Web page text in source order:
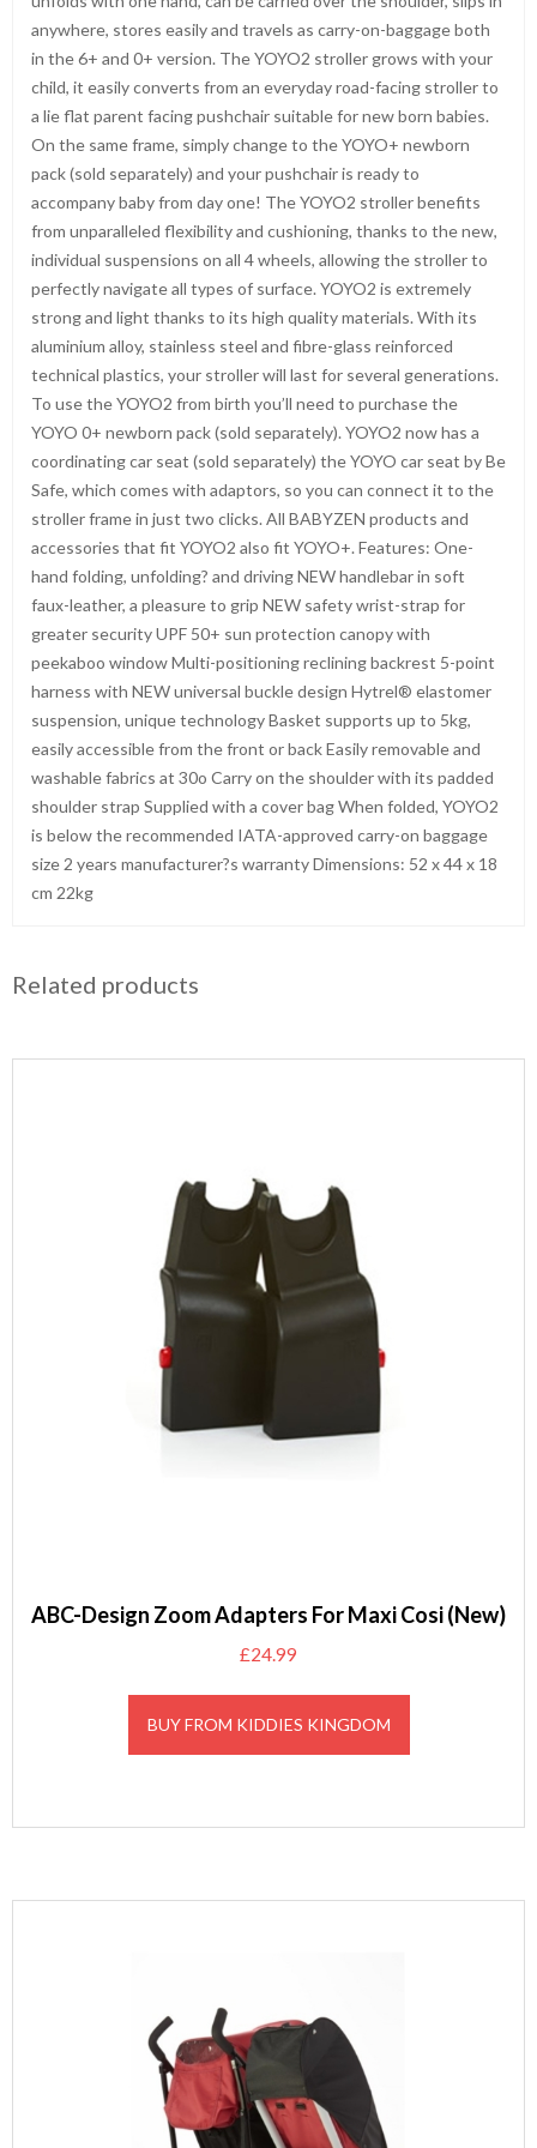
anywhere, stores easily and travels as carry-on-baggage both
in the 6+ and 0+ version. The YOYO2 stroller grows with your
child, it easily converts from an everyday road-facing stroller to
a lie flat parent facing pushchair suitable for new born babies.
On the same frame, simply change to the YOYO+ newborn
pack (sold separately) and your pushchair is ready to
accompany baby from day one! The YOYO2 stroller benefits
from unparalleled flexibility and cushioning, thanks to the new,
individual suspensions on all 4 wheels, allowing the stroller to
perfectly navigate all types of surface. YOYO2 is extremely
strong and light thanks to its high quality materials. With its
aluminium alloy, stainless steel and fibre-glass reinforced
technical plastics, your stroller will last for several generations.
To use the YOYO2 from birth you’ll need to purchase the
YOYO 0+ newborn pack (sold separately). YOYO2 now has a
coordinating car seat (sold separately) the YOYO car seat by Be
Safe, which comes with adaptors, so you can connect it to the
stroller frame in just two clicks. All BABYZEN products and
accessories that fit YOYO2 also fit YOYO+. Features: One-
hand folding, unfolding? and driving NEW handlebar in soft
faux-leather, a pleasure to grip NEW safety wrist-strap for
greater security UPF 50+ sun protection canopy with
peekaboo window Multi-positioning reclining backrest 5-point
harness with NEW universal buckle design Hytrel® elastomer
suspension, unique technology Basket supports up to 5kg,
easily accessible from the front or back Easily removable and
washable fabrics at 30o Carry on the shoulder with its padded
shoulder strap Supplied with a cover bag When folded, YOYO2
is below the recommended IATA-approved carry-on baggage
size 2 years manufacturer?s warranty Dimensions: 52 x 44 x 18
cm 22kg
Related products
ABC-Design Zoom Adapters For Maxi Cosi (New)
£24.99
BUY FROM KIDDIES KINGDOM